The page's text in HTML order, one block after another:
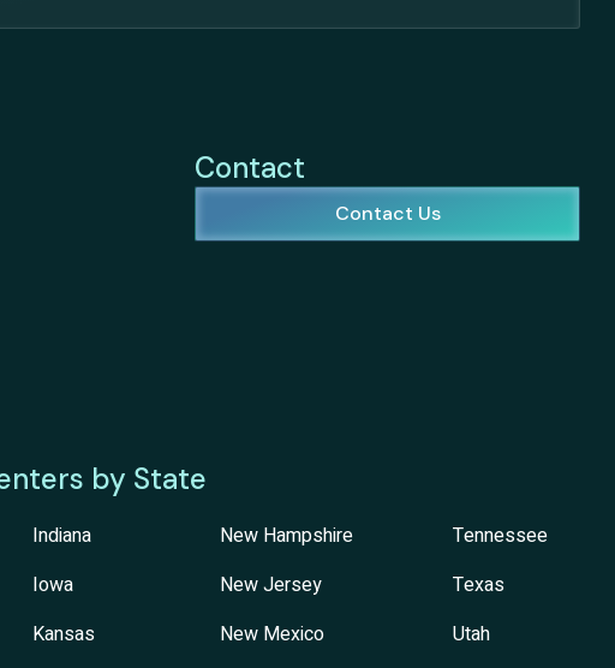
Contact
Contact Us
by State
Indiana
Iowa
Kansas
New Hampshire
New Jersey
New Mexico
Tennessee
Texas
Utah